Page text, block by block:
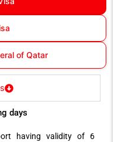
of Qatar
days
having validity of 6